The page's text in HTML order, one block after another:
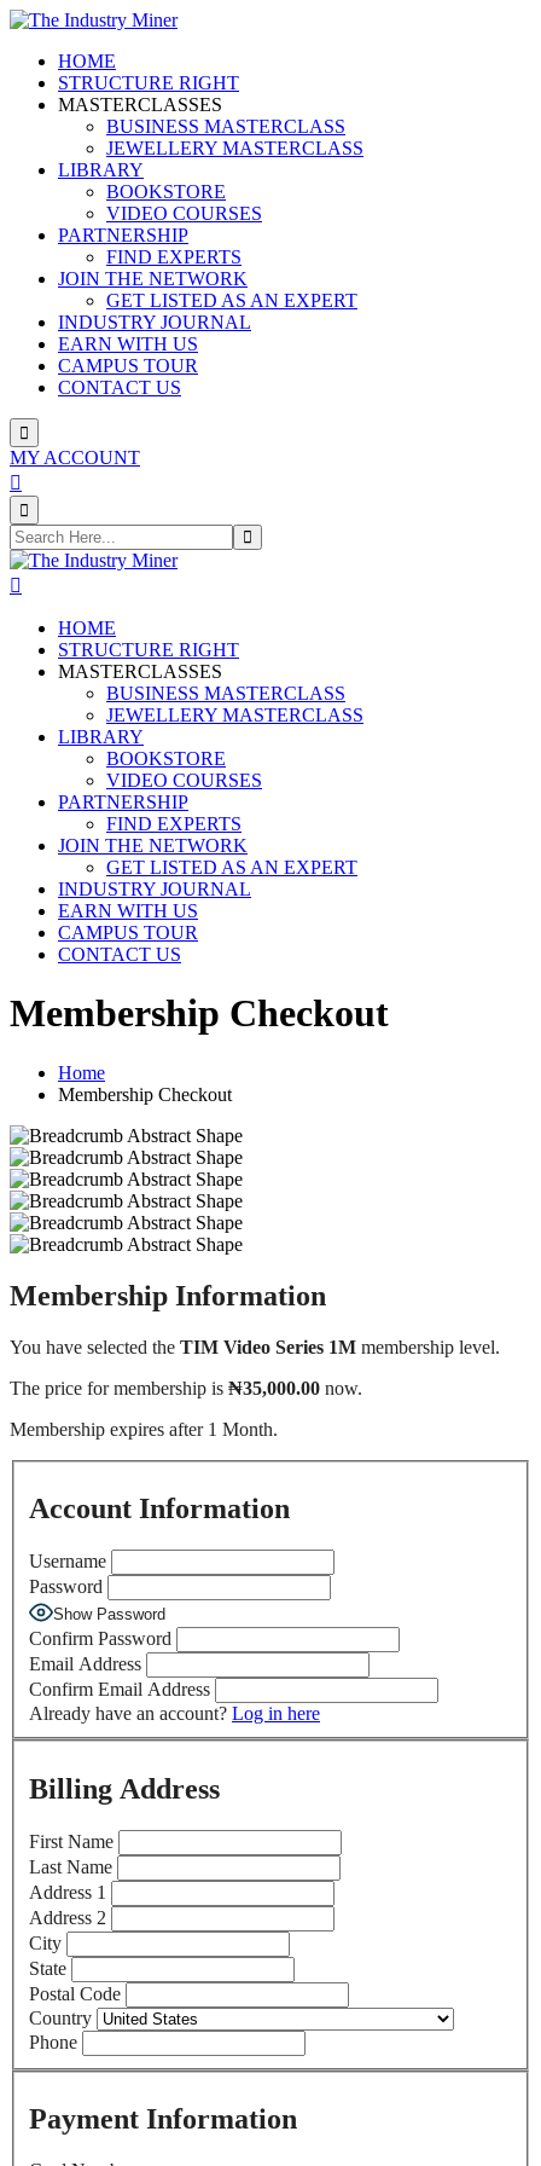
Skip
contentHOME
STRUCTURE RIGHT
MASTERCLASSES
BUSINESS MASTERCLASS
JEWELLERY MASTERCLASS
LIBRARY
BOOKSTORE
VIDEO COURSES
PARTNERSHIP
FIND EXPERTS
JOIN THE NETWORK
GET LISTED AS AN EXPERT
INDUSTRY JOURNAL
EARN WITH US
CAMPUS TOUR
CONTACT US
MY ACCOUNT
HOME
STRUCTURE RIGHT
MASTERCLASSES
BUSINESS MASTERCLASS
JEWELLERY MASTERCLASS
LIBRARY
BOOKSTORE
VIDEO COURSES
PARTNERSHIP
FIND EXPERTS
JOIN THE NETWORK
GET LISTED AS AN EXPERT
INDUSTRY JOURNAL
EARN WITH US
CAMPUS TOUR
CONTACT US
Membership Checkout
Home
Membership Checkout
Membership Information
You have selected the TIM Video Series 1M membership level.
The price for membership is ₦35,000.00 now.
Membership expires after 1 Month.
Account Information
Username
Password
Show Password
Confirm Password
Email Address
Confirm Email Address
Already have an account? Log in here
Billing Address
First Name
Last Name
Address 1
Address 2
City
State
Postal Code
Country
Phone
Payment Information